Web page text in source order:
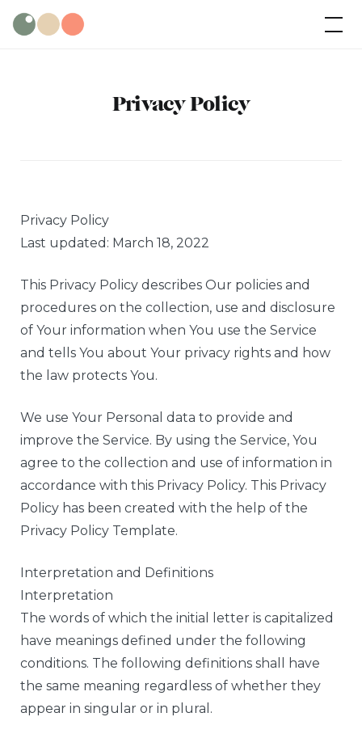
SkipWild Olive
Cabins
Privacy Policy
Privacy Policy
Last updated: March 18, 2022
This Privacy Policy describes Our policies and
procedures on the collection, use and disclosure
of Your information when You use the Service
and tells You about Your privacy rights and how
the law protects You.
We use Your Personal data to provide and
improve the Service. By using the Service, You
agree to the collection and use of information in
accordance with this Privacy Policy. This Privacy
Policy has been created with the help of the
Privacy Policy Template.
Interpretation and Definitions
Interpretation
The words of which the initial letter is capitalized
have meanings defined under the following
conditions. The following definitions shall have
the same meaning regardless of whether they
appear in singular or in plural.